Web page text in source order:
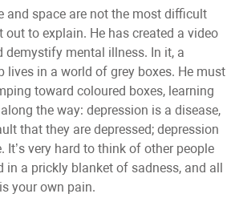
and space are not the most difficult
out to explain. He has created a video
demystify mental illness. In it, a
lives in a world of grey boxes. He must
toward coloured boxes, learning
the way: depression is a disease,
that they are depressed; depression
It’s very hard to think of other people
in a prickly blanket of sadness, and all
your own pain.